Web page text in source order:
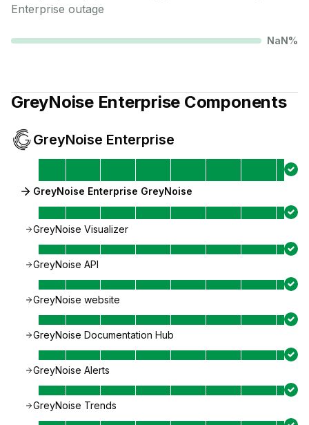
Enterprise outage
NaN%
GreyNoise Enterprise Components
GreyNoise Enterprise
GreyNoise Enterprise GreyNoise
GreyNoise Visualizer
GreyNoise API
GreyNoise website
GreyNoise Documentation Hub
GreyNoise Alerts
GreyNoise Trends